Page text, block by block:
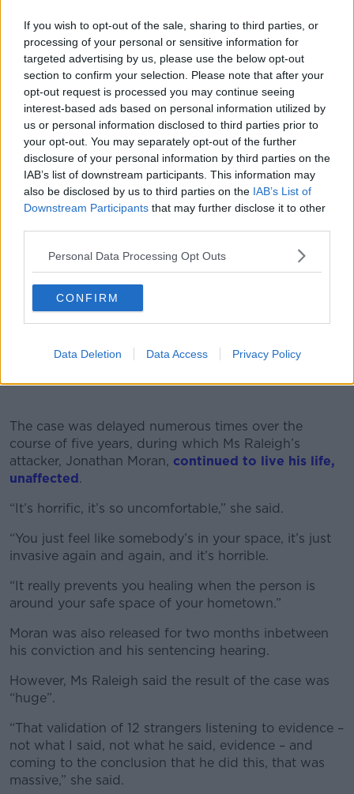
If you wish to opt-out of the sale, sharing to third parties, or
processing of your personal or sensitive information for
targeted advertising by us, please use the below opt-out
section to confirm your selection. Please note that after your
opt-out request is processed you may continue seeing
interest-based ads based on personal information utilized by
us or personal information disclosed to third parties prior to
your opt-out. You may separately opt-out of the further
disclosure of your personal information by third parties on the
IAB’s list of downstream participants. This information may
also be disclosed by us to third parties on the IAB’s List of
Downstream Participants that may further disclose it to other
Personal Data Processing Opt Outs
CONFIRM
Data Deletion Data Access Privacy Policy
“We came back, and the car was gone, and it was
down sort of a dodgy street; we weren’t quite sure if
the care had been stolen or towed.
“Luckily, it had been towed – but you know, you’re
nobody.
“You’re just another cog in the works, and that’s really
hard... You just feel like your life depends on this
decision.”
@newstalkfm'I'd sit with my back against the wall, so
Raleigh, whose attacker Johnathan Moran was
recently jailed for eight years, explains why she went
public with her story, and how she hopes to help
others in her situation, on The Pat Kenny Show. If you
or someone you know has been affected by the
Crisis Centre's 24-hour helpline on 1800 777 888 or
The case was delayed numerous times over the
course of five years, during which Ms Raleigh’s
attacker, Jonathan Moran, continued to live his life,
unaffected.
“It’s horrific, it’s so uncomfortable,” she said.
“You just feel like somebody’s in your space, it’s just
invasive again and again, and it’s horrible.
“It really prevents you healing when the person is
around your safe space of your hometown.”
Moran was also released for two months inbetween
his conviction and his sentencing hearing.
However, Ms Raleigh said the result of the case was
“huge”.
“That validation of 12 strangers listening to evidence –
not what I said, not what he said, evidence – and
coming to the conclusion that he did this, that was
massive,” she said.